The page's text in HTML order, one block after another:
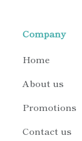
Company
Home
About us
Promotions
Contact us